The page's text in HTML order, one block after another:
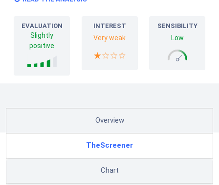
EVALUATION
Slightly
positive
INTEREST
Very weak
SENSIBILITY
Low
Overview
TheScreener
Chart